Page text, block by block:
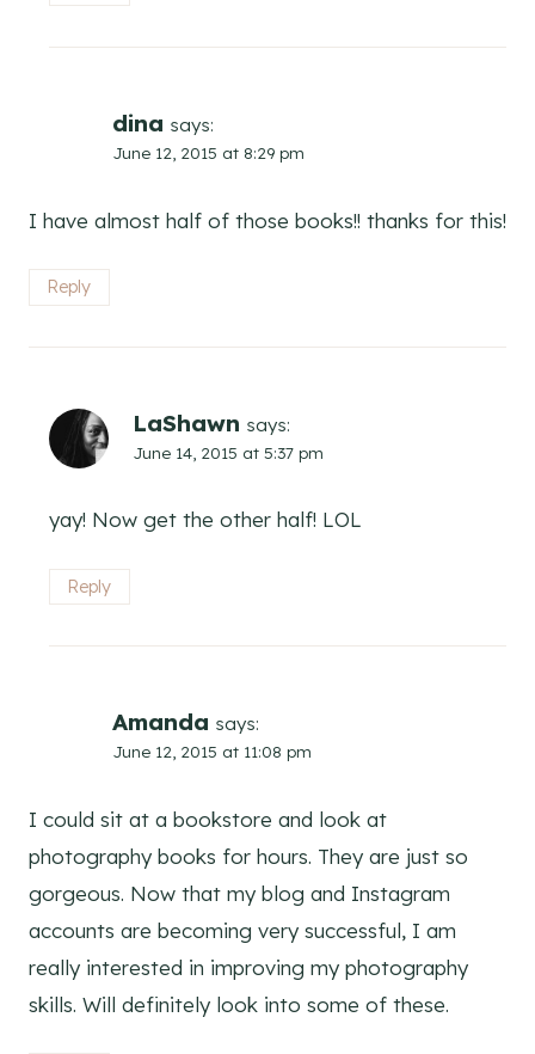
dina says:
June 12, 2015 at 8:29 pm
I have almost half of those books!! thanks for this!
Reply
LaShawn says:
June 14, 2015 at 5:37 pm
yay! Now get the other half! LOL
Reply
Amanda says:
June 12, 2015 at 11:08 pm
I could sit at a bookstore and look at
photography books for hours. They are just so
gorgeous. Now that my blog and Instagram
accounts are becoming very successful, I am
really interested in improving my photography
skills. Will definitely look into some of these.